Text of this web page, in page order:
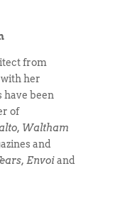
from
her
have been
of
Waltham
and
Envoiand